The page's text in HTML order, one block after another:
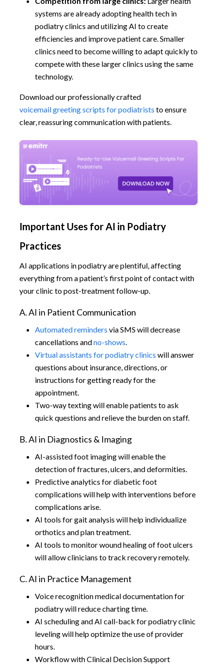
systems are already adopting health tech in
podiatry clinics and utilizing AI to create
efficiencies and improve patient care. Smaller
clinics need to become willing to adapt quickly to
compete with these larger clinics using the same
technology.
Download our professionally crafted
voicemail greeting scripts for podiatrists to ensure
clear, reassuring communication with patients.
Important Uses for AI in Podiatry
Practices
AI applications in podiatry are plentiful, affecting
everything from a patient’s first point of contact with
your clinic to post-treatment follow-up.
A. AI in Patient Communication
Automated reminders via SMS will decrease
cancellations andno-shows
Virtual assistants for podiatry clinics will answer
questions about insurance, directions, or
instructions for getting ready for the
appointment.
Two-way texting will enable patients to ask
quick questions and relieve the burden on staff.
B. AI in Diagnostics & Imaging
AI-assisted foot imaging will enable the
detection of fractures, ulcers, and deformities.
Predictive analytics for diabetic foot
complications will help with interventions before
complications arise.
AI tools for gait analysis will help individualize
orthotics and plan treatment.
AI tools to monitor wound healing of foot ulcers
will allow clinicians to track recovery remotely.
C. AI in Practice Management
Voice recognition medical documentation for
podiatry will reduce charting time.
AI scheduling and AI call-back for podiatry clinic
leveling will help optimize the use of provider
hours.
Workflow with Clinical Decision Support